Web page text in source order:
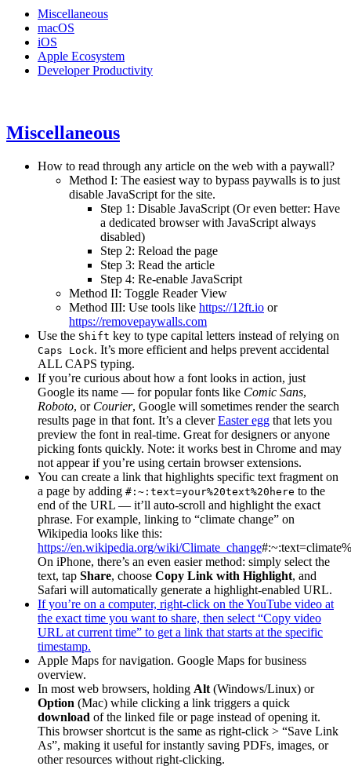
Miscellaneous
macOS
iOS
Apple Ecosystem
Developer Productivity
Miscellaneous
How to read through any article on the web with a paywall?
Method I: The easiest way to bypass paywalls is to just
disable JavaScript for the site.
Step 1: Disable JavaScript (Or even better: Have
a dedicated browser with JavaScript always
disabled)
Step 2: Reload the page
Step 3: Read the article
Step 4: Re-enable JavaScript
Method II: Toggle Reader View
Method III: Use tools like https://12ft.io or
https://removepaywalls.com
Use the Shift key to type capital letters instead of relying on
Caps Lock. It’s more efficient and helps prevent accidental
ALL CAPS typing.
If you’re curious about how a font looks in action, just
Google its name — for popular fonts like Comic Sans,
Roboto, or Courier, Google will sometimes render the search
results page in that font. It’s a cleverEaster egg that lets you
preview the font in real-time. Great for designers or anyone
picking fonts quickly. Note: it works best in Chrome and may
not appear if you’re using certain browser extensions.
You can create a link that highlights specific text fragment on
a page by adding #:~:text=your%20text%20here to the
end of the URL — it’ll auto-scroll and highlight the exact
phrase. For example, linking to “climate change” on
Wikipedia looks like this:
https://en.wikipedia.org/wiki/Climate_change
On iPhone, there’s an even easier method: simply select the
text, tap Share, choose Copy Link with Highlight, and
Safari will automatically generate a highlight-enabled URL.
If you’re on a computer, right-click on the YouTube video at
the exact time you want to share, then select “Copy video
URL at current time” to get a link that starts at the specific
timestamp.
Apple Maps for navigation. Google Maps for business
overview.
In most web browsers, holding Alt (Windows/Linux) or
Option (Mac) while clicking a link triggers a quick
download of the linked file or page instead of opening it.
This browser shortcut is the same as right-click > “Save Link
As”, making it useful for instantly saving PDFs, images, or
other resources without right-clicking.